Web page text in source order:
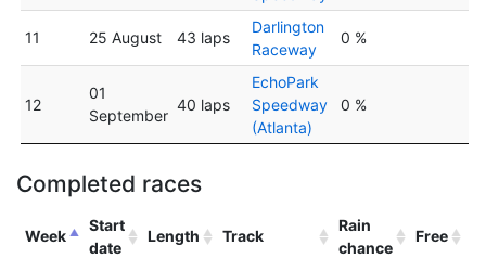
11 25 August 43 laps
Darlington
Raceway
0 %
12
01
September
40 laps
EchoPark
Speedway
(Atlanta)
0 %
Completed races
Week
Start
date
Length Track
Rain
chance
Free